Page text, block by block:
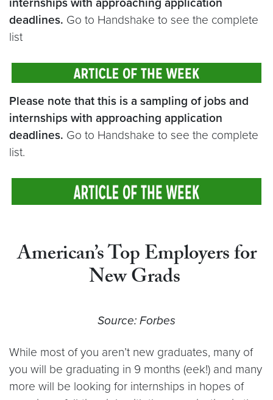
deadlines. Go to Handshake to see the complete
list
Please note that this is a sampling of jobs and
internships with approaching application
deadlines. Go to Handshake to see the complete
list.
American’s Top Employers for
New Grads
Source: Forbes
While most of you aren’t new graduates, many of
you will be graduating in 9 months (eek!) and many
more will be looking for internships in hopes of